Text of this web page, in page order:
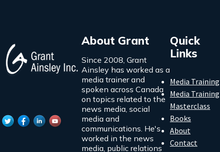
About Grant
Since 2008, Grant
Ainsley has worked as a
media trainer and
spoken across Canada
on topics related to the
news media, social
media and
communications. He's
worked in the news
media, public relations
Quick
Links
Media Training
Media Training
Masterclass
Books
About
Contact